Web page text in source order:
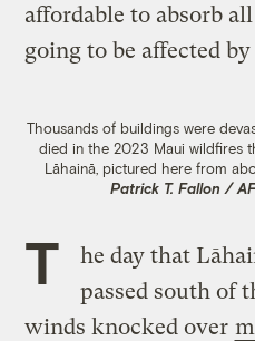
affordable to absorb
going to be affected
Thousands of buildings were
died in the 2023 Maui wildfires
Lāhainā, pictured here from
Patrick T. Fallon /
T
he day that
passed south of
winds knocked over